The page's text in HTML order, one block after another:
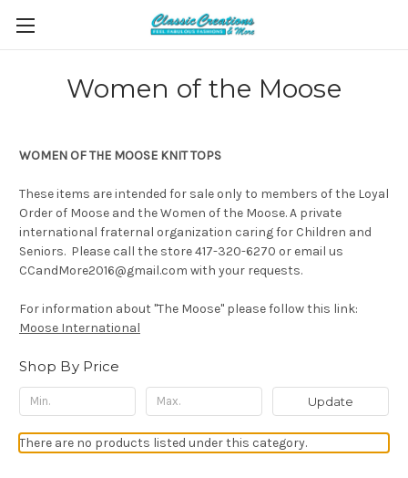
Women of the Moose
WOMEN OF THE MOOSE KNIT TOPS
These items are intended for sale only to members of the Loyal
Order of Moose and the Women of the Moose. A private
international fraternal organization caring for Children and
Seniors. Please call the store 417-320-6270 or email us
CCandMore2016@gmail.com with your requests.
For information about "The Moose" please follow this link:
Moose International
Shop By Price
Update
There are no products listed under this category.